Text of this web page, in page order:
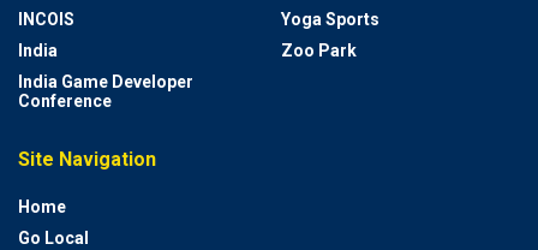
INCOIS
India
India Game Developer
Conference
Yoga Sports
Zoo Park
Site Navigation
Home
Go Local